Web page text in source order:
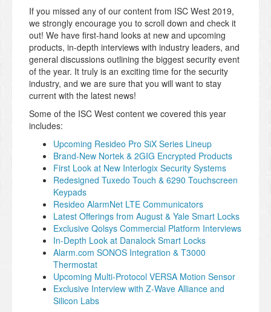
If you missed any of our content from ISC West 2019,
we strongly encourage you to scroll down and check it
out! We have first-hand looks at new and upcoming
products, in-depth interviews with industry leaders, and
general discussions outlining the biggest security event
of the year. It truly is an exciting time for the security
industry, and we are sure that you will want to stay
current with the latest news!
Some of the ISC West content we covered this year
includes:
Upcoming Resideo Pro SiX Series Lineup
Brand-New Nortek & 2GIG Encrypted Products
First Look at New Interlogix Security Systems
Redesigned Tuxedo Touch & 6290 Touchscreen
Keypads
Resideo AlarmNet LTE Communicators
Latest Offerings from August & Yale Smart Locks
Exclusive Qolsys Commercial Platform Interviews
In-Depth Look at Danalock Smart Locks
Alarm.com SONOS Integration & T3000
Thermostat
Upcoming Multi-Protocol VERSA Motion Sensor
Exclusive Interview with Z-Wave Alliance and
Silicon Labs